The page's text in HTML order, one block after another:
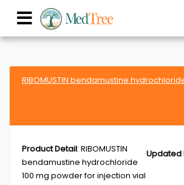
RIBOMUSTIN bendamustine
Updated
Product Detail: RIBOMUSTIN
bendamustine hydrochloride
100 mg powder for injection vial